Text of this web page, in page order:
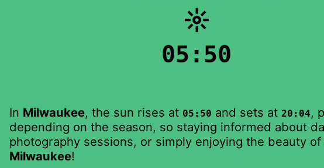
☼
05:50
In Milwaukee, the sun rises at 05:50 and sets at 20:04,
depending on the season, so staying informed about
photography sessions, or simply enjoying the beauty
Milwaukee!